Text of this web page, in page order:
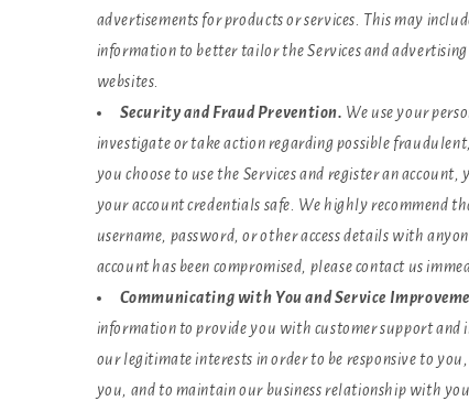
advertisements for products or services. This may
information to better tailor the Services and
websites.
Security and Fraud Prevention. We use your
investigate or take action regarding possible
you choose to use the Services and register an account,
your account credentials safe. We highly recommend
username, password, or other access details with
account has been compromised, please contact us
Communicating with You and Service
information to provide you with customer support and
our legitimate interests in order to be responsive to
you, and to maintain our business relationship with you